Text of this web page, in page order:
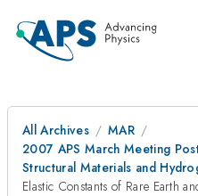
All Archives
MAR
2007 APS March Meeting
Structural Materials and
Elastic Constants of Rare Earth